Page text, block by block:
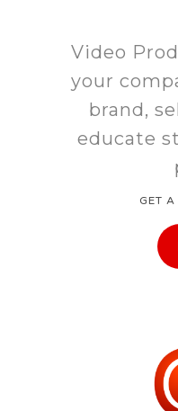
Video
your
brand,
educate
GET